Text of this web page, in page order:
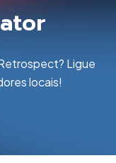
Ligue
locais!